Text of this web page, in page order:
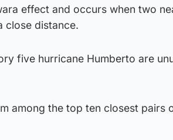
effect and occurs when two
close distance.
five hurricane Humberto are
among the top ten closest pairs